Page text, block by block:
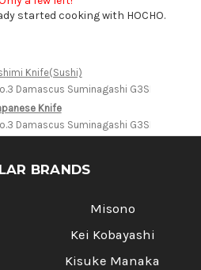
Saya
360mm
with
Wood
Handle
started cooking with HOCHO.
Knife(Sushi)
Damascus Suminagashi G3SN
Knife
Damascus Suminagashi G3SN
BRANDS
Misono
Kei Kobayashi
Kisuke Manaka